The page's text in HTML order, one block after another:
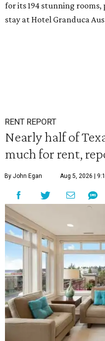
for its 194 stunning rooms,
stay at Hotel Granduca
RENT REPORT
Nearly half of
much for rent,
By John Egan Aug 5, 2026 |